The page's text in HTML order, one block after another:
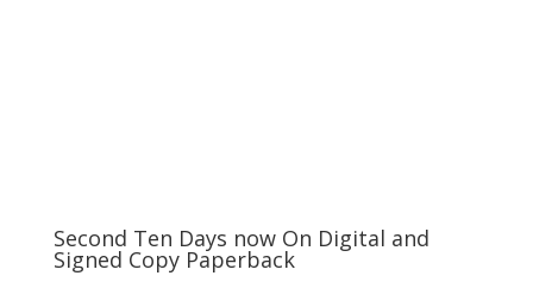
Second Ten Days now On Digital and
Signed Copy Paperback